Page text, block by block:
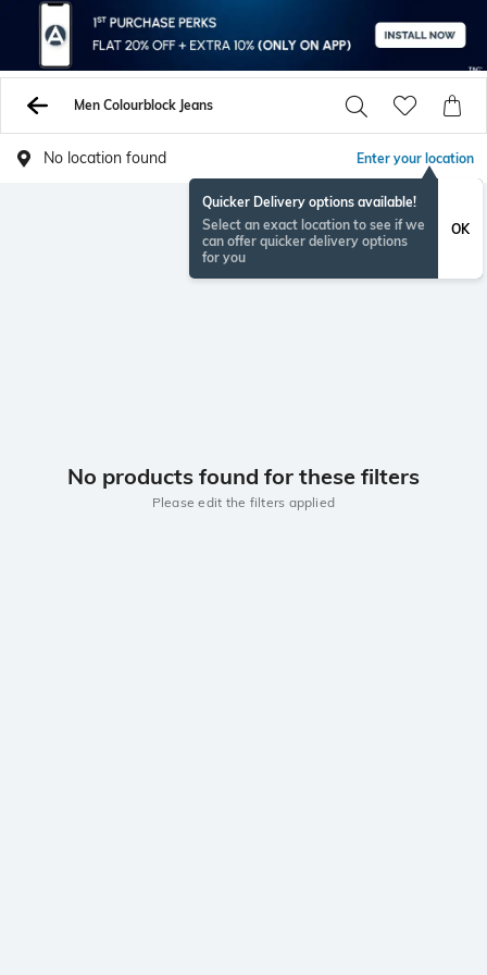
Men Colourblock Jeans
No location found Enter your location
Quicker Delivery options available!
Select an exact location to see if we
can offer quicker delivery options
for you
OK
No products found for these filters
Please edit the filters applied